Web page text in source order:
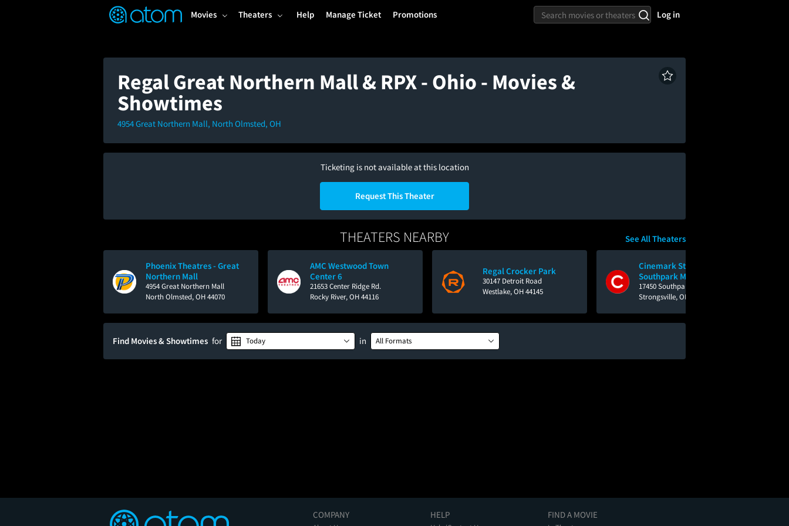
Movies Theaters Help Manage Ticket Promotions Log in
Regal Great Northern Mall & RPX - Ohio - Movies &
Showtimes
4954 Great Northern Mall, North Olmsted, OH
Ticketing is not available at this location
Request This Theater
THEATERS NEARBY
Phoenix Theatres - Great
Northern Mall
4954 Great Northern Mall
North Olmsted, OH 44070
AMC Westwood Town
Center 6
21653 Center Ridge Rd.
Rocky River, OH 44116
Regal Crocker Park
30147 Detroit Road
Westlake, OH 44145
Cinemark Strongsville at
Southpark Mall
Strongsville, OH 44136
See All Theaters
Find Movies & Showtimes for Today in All Formats
COMPANY HELP FIND A MOVIE